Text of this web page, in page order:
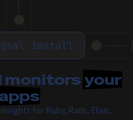
install
monitorsyour
for Ruby, Rails, Elixir,